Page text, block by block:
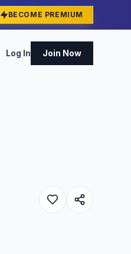
BECOME PREMIUM
Log In Join Now